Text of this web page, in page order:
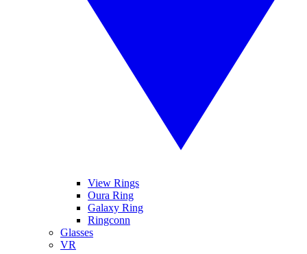
View Rings
Oura Ring
Galaxy Ring
Ringconn
Glasses
VR